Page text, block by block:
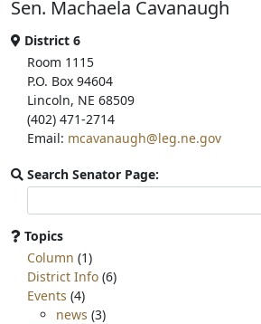
o
k
e
r
Sen. Machaela Cavanaugh
District 6
Room 1115
P.O. Box 94604
Lincoln, NE 68509
(402) 471-2714
Email: mcavanaugh@leg.ne.gov
Search Senator Page:
committee
page
for:
Topics
Column (1)
District Info (6)
Events (4)
news (3)